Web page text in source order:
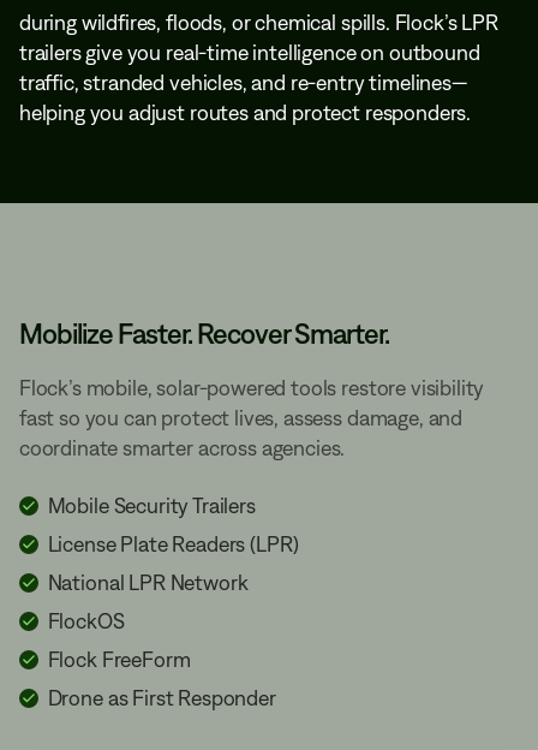
during wildfires, floods, or chemical spills. Flock’s LPR
trailers give you real-time intelligence on outbound
traffic, stranded vehicles, and re-entry timelines—
helping you adjust routes and protect responders.
Mobilize Faster. Recover Smarter.
Flock’s mobile, solar-powered tools restore visibility
fast so you can protect lives, assess damage, and
coordinate smarter across agencies.
Mobile Security Trailers
License Plate Readers (LPR)
National LPR Network
FlockOS
Flock FreeForm
Drone as First Responder